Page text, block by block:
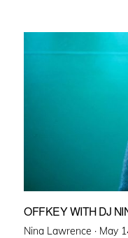
OFFKEY WITH DJ
Nina Lawrence · May